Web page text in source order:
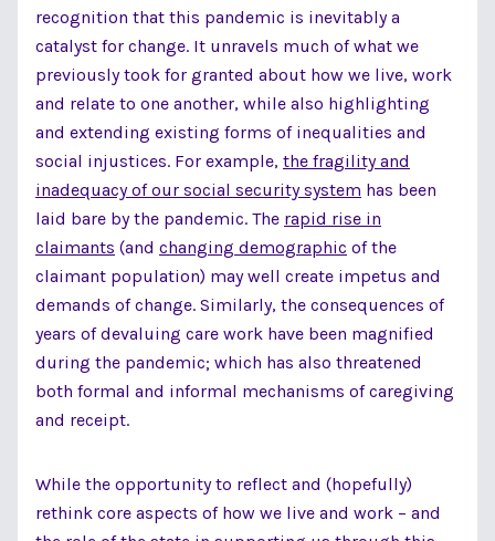
recognition that this pandemic is inevitably a
catalyst for change. It unravels much of what we
previously took for granted about how we live, work
and relate to one another, while also highlighting
and extending existing forms of inequalities and
social injustices. For example, the fragility and
inadequacy of our social security system has been
laid bare by the pandemic. The rapid rise in
claimants (and changing demographic of the
claimant population) may well create impetus and
demands of change. Similarly, the consequences of
years of devaluing care work have been magnified
during the pandemic; which has also threatened
both formal and informal mechanisms of caregiving
and receipt.
While the opportunity to reflect and (hopefully)
rethink core aspects of how we live and work – and